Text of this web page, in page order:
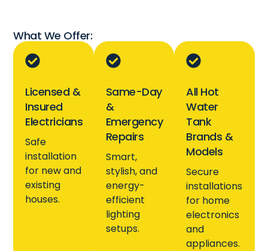
What We Offer:
Licensed &
Insured
Electricians
Safe
installation
for new and
existing
houses.
Same-Day
&
Emergency
Repairs
Smart,
stylish, and
energy-
efficient
lighting
setups.
All Hot
Water
Tank
Brands &
Models
Secure
installations
for home
electronics
and
appliances.